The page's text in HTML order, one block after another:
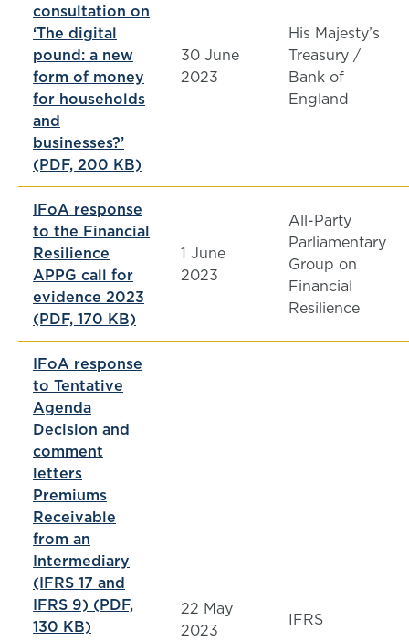
consultation on
‘The digital
pound: a new
form of money
for households
and
businesses?’
(PDF, 200 KB)
30 June
2023
His Majesty’s
Treasury /
Bank of
England
IFoA response
to the Financial
Resilience
APPG call for
evidence 2023
(PDF, 170 KB)
1 June
2023
All-Party
Parliamentary
Group on
Financial
Resilience
IFoA response
to Tentative
Agenda
Decision and
comment
letters
Premiums
Receivable
from an
Intermediary
(IFRS 17 and
IFRS 9) (PDF,
130 KB)
22 May
2023
IFRS